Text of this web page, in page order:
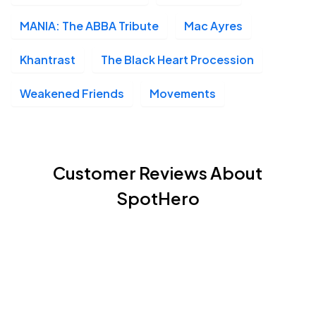
MANIA: The ABBA Tribute Mac Ayres
Khantrast The Black Heart Procession
Weakened Friends Movements
Customer Reviews About
SpotHero